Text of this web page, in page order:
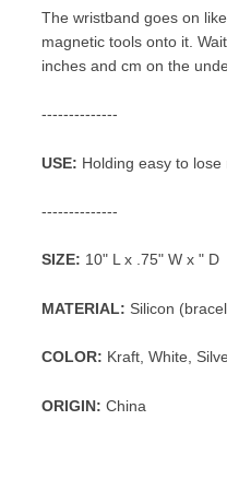
The wristband goes on
magnetic tools onto it.
inches and cm on the
--------------
USE: Holding easy to
--------------
SIZE: 10" L x .75" W x "
MATERIAL: Silicon
COLOR: Kraft, White,
ORIGIN: China